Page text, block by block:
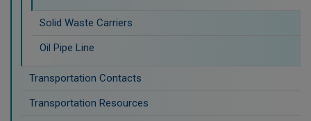
Solid Waste Carriers
Oil Pipe Line
Transportation Contacts
Transportation Resources